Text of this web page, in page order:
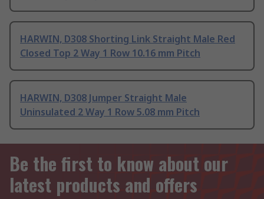
HARWIN, D308 Shorting Link Straight Male Red
Closed Top 2 Way 1 Row 10.16 mm Pitch
HARWIN, D308 Jumper Straight Male
Uninsulated 2 Way 1 Row 5.08 mm Pitch
Be the first to know about our
latest products and offers